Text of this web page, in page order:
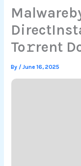
To𝚛rent
By /June 16, 2025